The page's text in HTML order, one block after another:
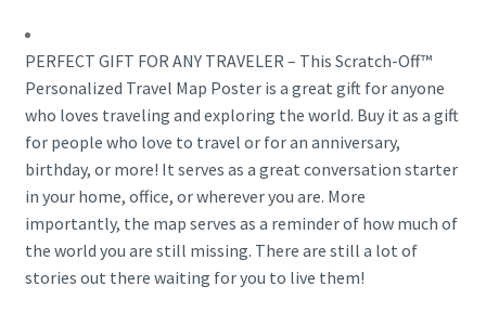
PERFECT GIFT FOR ANY TRAVELER – This Scratch-Off™
Personalized Travel Map Poster is a great gift for anyone
who loves traveling and exploring the world. Buy it as a gift
for people who love to travel or for an anniversary,
birthday, or more! It serves as a great conversation starter
in your home, office, or wherever you are. More
importantly, the map serves as a reminder of how much of
the world you are still missing. There are still a lot of
stories out there waiting for you to live them!